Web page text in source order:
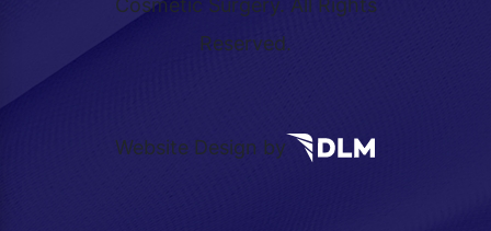
Cosmetic Surgery. All Rights
Reserved.
Website Design by